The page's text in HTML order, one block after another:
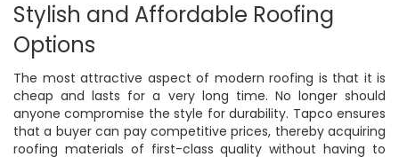
Stylish and Affordable Roofing
Options
The most attractive aspect of modern roofing is that it is
cheap and lasts for a very long time. No longer should
anyone compromise the style for durability. Tapco ensures
that a buyer can pay competitive prices, thereby acquiring
roofing materials of first-class quality without having to